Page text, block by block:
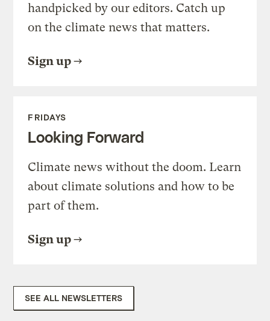
handpicked by our editors. Catch up
on the climate news that matters.
Sign up
FRIDAYS
Looking Forward
Climate news without the doom. Learn
about climate solutions and how to be
part of them.
Sign up
SEE ALL NEWSLETTERS